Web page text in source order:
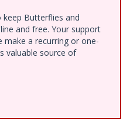
Butterflies and
and free. Your support
make a recurring or one-
valuable source of